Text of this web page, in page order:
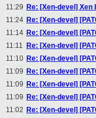
11:29 Re: [Xen-devel]
11:24 Re: [Xen-devel]
11:14 Re: [Xen-devel]
11:11
Re: [Xen-devel]
11:10 Re: [Xen-devel]
11:09 Re: [Xen-devel]
11:09 Re: [Xen-devel]
11:09 Re: [Xen-devel]
11:02 Re: [Xen-devel]